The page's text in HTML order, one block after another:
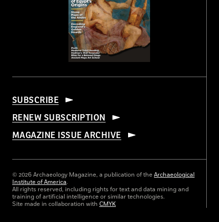
SUBSCRIBE
RENEW SUBSCRIPTION
MAGAZINE ISSUE ARCHIVE
© 2026 Archaeology Magazine, a publication of the Archaeological
Institute of America.
All rights reserved, including rights for text and data mining and
training of artificial intelligence or similar technologies.
Site made in collaboration with CMYK